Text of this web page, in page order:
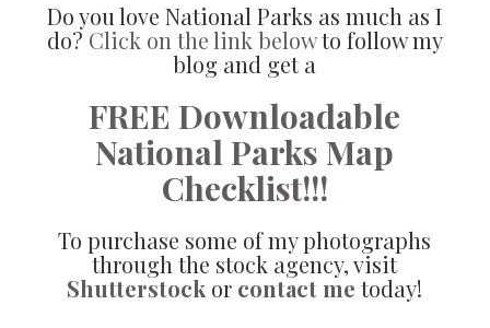
Do you love National Parks as much as I
do? Click on the link belowto follow my
blog and get a
FREE Downloadable
National Parks Map
Checklist!!!
To purchase some of my photographs
through the stock agency, visit
Shutterstock or contact me today!